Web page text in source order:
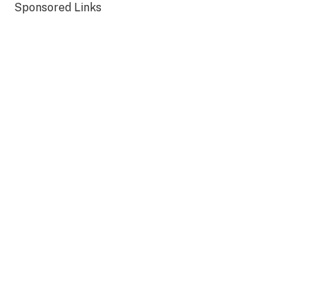
Sponsored Links